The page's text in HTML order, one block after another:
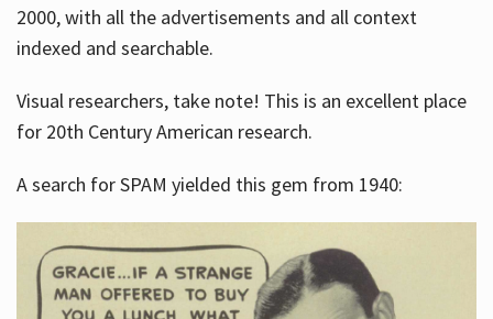
2000, with all the advertisements and all context
indexed and searchable.
Visual researchers, take note! This is an excellent place
for 20th Century American research.
A search for SPAM yielded this gem from 1940: